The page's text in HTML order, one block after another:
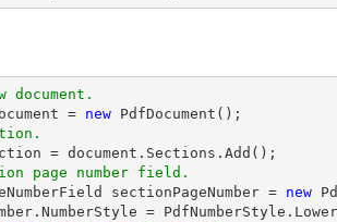
document.
= new
= document
page number field.
sectionPageNumber = new